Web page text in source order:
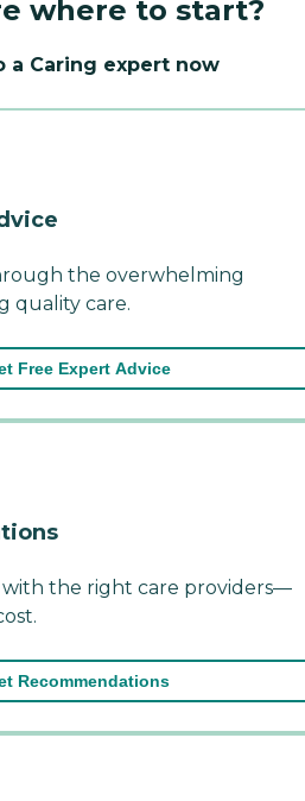
where to start?
a Caring expert now
the overwhelming
quality care.
Free Expert Advice
the right care providers—
Recommendations